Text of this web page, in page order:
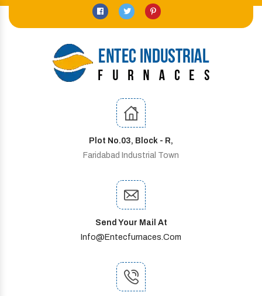
Plot No.03, Block - R,
Faridabad Industrial Town
Send Your Mail At
Info@entecfurnaces.com